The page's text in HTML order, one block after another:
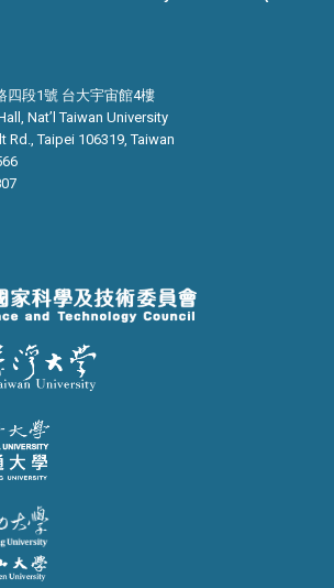
四段1號 台大宇宙館4樓
Nat’l Taiwan University
Rd., Taipei 106319, Taiwan